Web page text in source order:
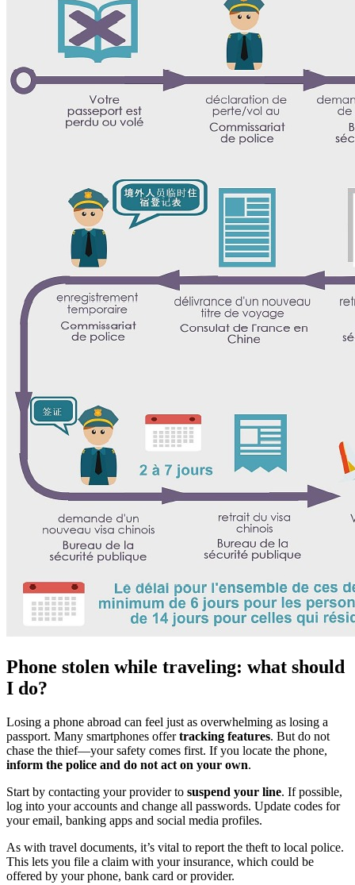
Phone stolen while traveling: what should
I do?
Losing a phone abroad can feel just as overwhelming as losing a
passport. Many smartphones offertracking features. But do not
chase the thief—your safety comes first. If you locate the phone,
inform the police and do not act on your own.
Start by contacting your provider to suspend your line. If possible,
log into your accounts and change all passwords. Update codes for
your email, banking apps and social media profiles.
As with travel documents, it’s vital to report the theft to local police.
This lets you file a claim with your insurance, which could be
offered by your phone, bank card or provider.